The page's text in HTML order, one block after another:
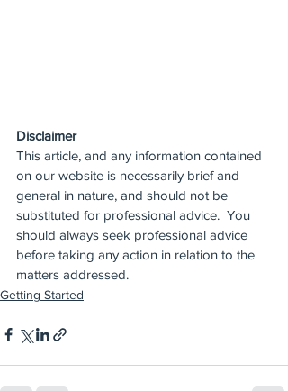
Disclaimer
This article, and any information contained
on our website is necessarily brief and
general in nature, and should not be
substituted for professional advice.  You
should always seek professional advice
before taking any action in relation to the
matters addressed.
Getting Started